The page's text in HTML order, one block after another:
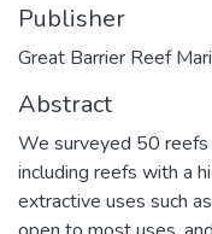
Publisher
Great Barrier Reef
Abstract
We surveyed 50 reefs
including reefs with a
extractive uses such